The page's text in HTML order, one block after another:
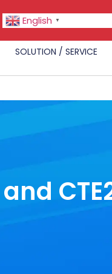
English ▼
SOLUTION / SERVICE
and